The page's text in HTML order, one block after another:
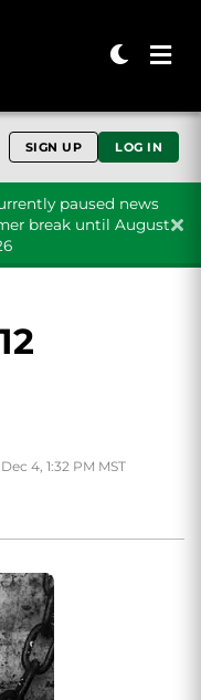
SIGN UP LOG IN
paused news
break until August
4, 1:32 PM MST